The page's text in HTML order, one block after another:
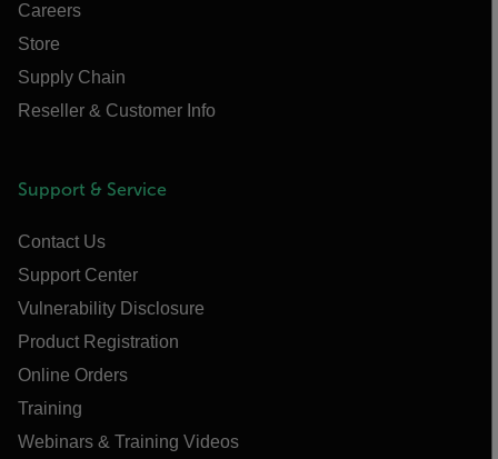
Careers
Store
Supply Chain
Reseller & Customer Info
Support & Service
Contact Us
Support Center
Vulnerability Disclosure
Product Registration
Online Orders
Training
Webinars & Training Videos